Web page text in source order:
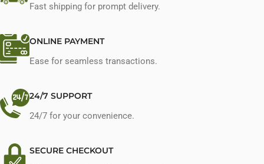
Fast shipping for prompt delivery.
ONLINE PAYMENT
Ease for seamless transactions.
24/7 SUPPORT
24/7 for your convenience.
SECURE CHECKOUT